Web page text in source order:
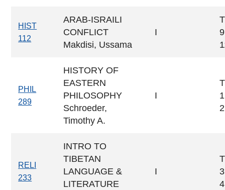
HIST
112
ARAB-ISRAILI
CONFLICT
Makdisi, Ussama
I
PHIL
289
HISTORY OF
EASTERN
PHILOSOPHY
Schroeder,
Timothy A.
I
RELI
233
INTRO TO
TIBETAN
LANGUAGE &
LITERATURE
I